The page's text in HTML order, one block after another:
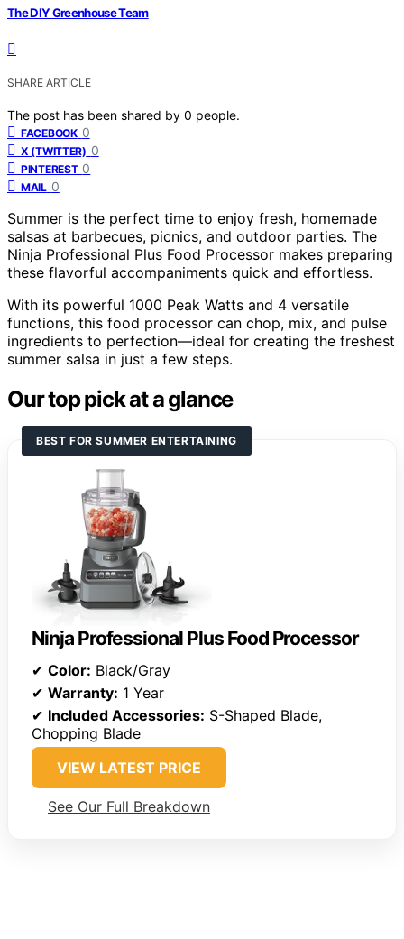
The DIY Greenhouse Team
SHARE ARTICLE
The post has been shared by 0 people.
FACEBOOK 0
X (TWITTER) 0
PINTEREST 0
MAIL 0
Summer is the perfect time to enjoy fresh, homemade
salsas at barbecues, picnics, and outdoor parties. The
Ninja Professional Plus Food Processor makes preparing
these flavorful accompaniments quick and effortless.
With its powerful 1000 Peak Watts and 4 versatile
functions, this food processor can chop, mix, and pulse
ingredients to perfection—ideal for creating the freshest
summer salsa in just a few steps.
Our top pick at a glance
BEST FOR SUMMER ENTERTAINING
Ninja Professional Plus Food Processor
✔ Color: Black/Gray
✔ Warranty: 1 Year
✔ Included Accessories: S-Shaped Blade,
Chopping Blade
VIEW LATEST PRICE
See Our Full Breakdown